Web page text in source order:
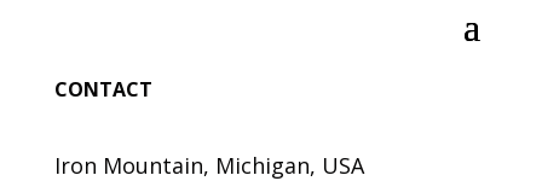
CONTACT
Iron Mountain, Michigan, USA